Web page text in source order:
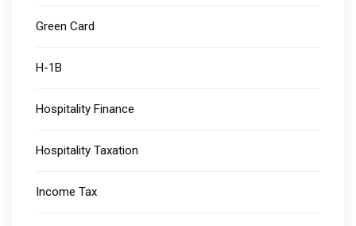
Green Card
H-1B
Hospitality Finance
Hospitality Taxation
Income Tax